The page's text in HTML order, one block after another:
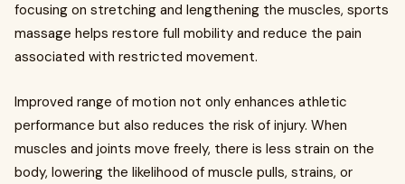
focusing on stretching and lengthening the muscles, sports
massage helps restore full mobility and reduce the pain
associated with restricted movement.
Improved range of motion not only enhances athletic
performance but also reduces the risk of injury. When
muscles and joints move freely, there is less strain on the
body, lowering the likelihood of muscle pulls, strains, or